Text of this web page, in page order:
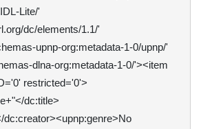
Lite/'
dc/elements/1.1/'
upnp-org:metadata-1-0/upnp/'
dlna-org:metadata-1-0/'><item
restricted='0'>
dc:title>